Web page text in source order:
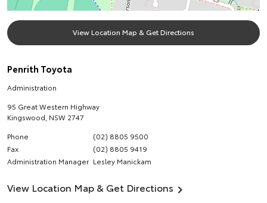
View Location Map & Get Directions
Penrith Toyota
Administration
95 Great Western Highway
Kingswood NSW 2747
Phone
(02) 8805 9500
Fax
(02) 8805 9419
Administration Manager Lesley Manickam
View Location Map & Get Directions